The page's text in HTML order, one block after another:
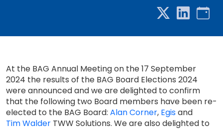
At the BAG Annual Meeting on the 17 September
2024 the results of the BAG Board Elections 2024
were announced and we are delighted to confirm
that the following two Board members have been re-
elected to the BAG Board: Alan Corner, Egisand
Tim Walder TWW Solutions. We are also delighted to